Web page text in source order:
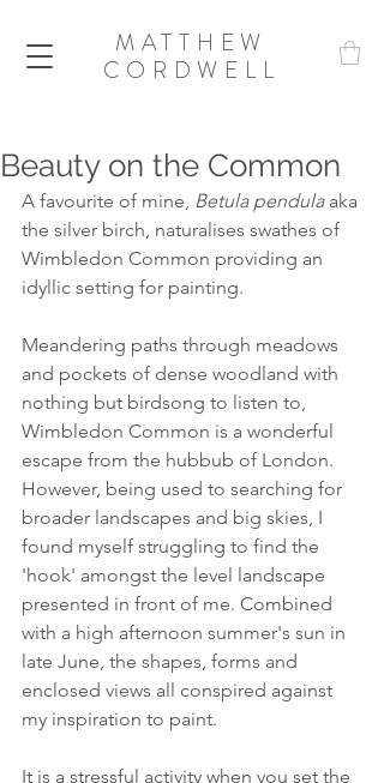
MATTHEW
CORDWELL
Beauty on the Common
A favourite of mine, Betula pendula aka
the silver birch, naturalises swathes of
Wimbledon Common providing an
idyllic setting for painting.
Meandering paths through meadows
and pockets of dense woodland with
nothing but birdsong to listen to,
Wimbledon Common is a wonderful
escape from the hubbub of London.
However, being used to searching for
broader landscapes and big skies, I
found myself struggling to find the
'hook' amongst the level landscape
presented in front of me. Combined
with a high afternoon summer's sun in
late June, the shapes, forms and
enclosed views all conspired against
my inspiration to paint.
It is a stressful activity when you set the